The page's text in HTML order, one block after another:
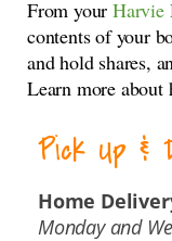
From yourHarvie
contents of your
and hold shares,
Learn more
Pick Up &
Home
Monday and